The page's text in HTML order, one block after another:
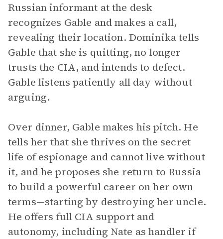
Russian informant at the desk
recognizes Gable and makes a call,
revealing their location. Dominika tells
Gable that she is quitting, no longer
trusts the CIA, and intends to defect.
Gable listens patiently all day without
arguing.
Over dinner, Gable makes his pitch. He
tells her that she thrives on the secret
life of espionage and cannot live without
it, and he proposes she return to Russia
to build a powerful career on her own
terms—starting by destroying her uncle.
He offers full CIA support and
autonomy, including Nate as handler if